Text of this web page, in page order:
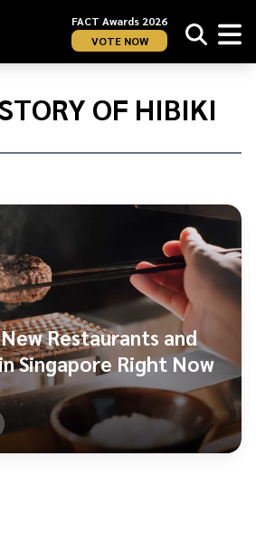
FACT Awards 2026
VOTE NOW
OF HIBIKI
Restaurants and
Singapore Right Now